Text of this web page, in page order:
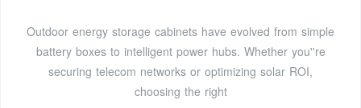
Outdoor energy storage cabinets have evolved from simple
battery boxes to intelligent power hubs. Whether you''re
securing telecom networks or optimizing solar ROI,
choosing the right